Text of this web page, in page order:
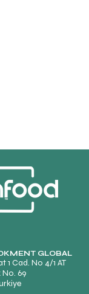
GLOBAL​
1 Cad. No 4/1 AT
No. 69